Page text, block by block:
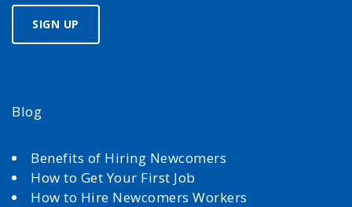
Blog
Benefits of Hiring Newcomers
How to Get Your First Job
How to Hire Newcomers Workers